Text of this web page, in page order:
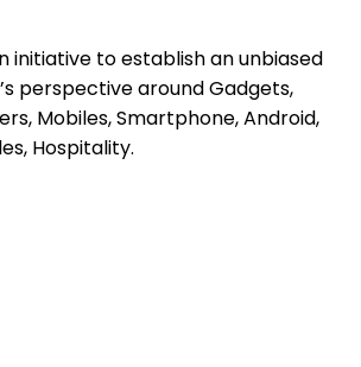
initiative to establish an unbiased
perspective around Gadgets,
Mobiles, Smartphone, Android,
Hospitality.